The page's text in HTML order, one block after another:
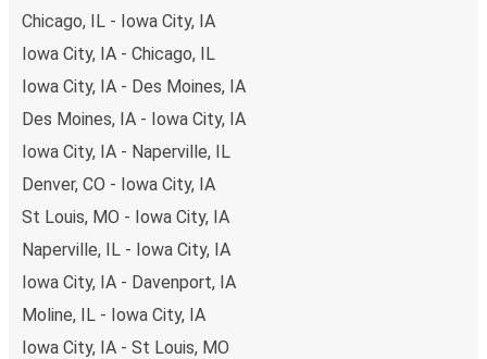
of secure online payment options at your disposal,
payments are also accepted at various sales points. If
you're on the hunt for a cheap ticket to Baltimore,
remember to book early. Traveling on weekdays or during
non-peak hours can also lead you to some of the most
Chicago, IL - Iowa City, IA
Iowa City, IA - Chicago, IL
Iowa City, IA - Des Moines, IA
Des Moines, IA - Iowa City, IA
Iowa City, IA - Naperville, IL
Denver, CO - Iowa City, IA
St Louis, MO - Iowa City, IA
Naperville, IL - Iowa City, IA
Iowa City, IA - Davenport, IA
Moline, IL - Iowa City, IA
Iowa City, IA - St Louis, MO